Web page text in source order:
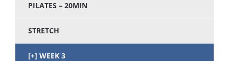
PILATES – 20MIN
STRETCH
WEEK 3